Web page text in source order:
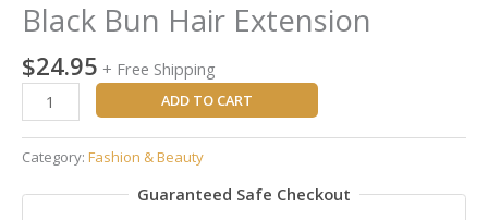
Black Bun Hair Extension
$24.95 + Free Shipping
quantity
ADD TO CART
Category: Fashion & Beauty
Guaranteed Safe Checkout